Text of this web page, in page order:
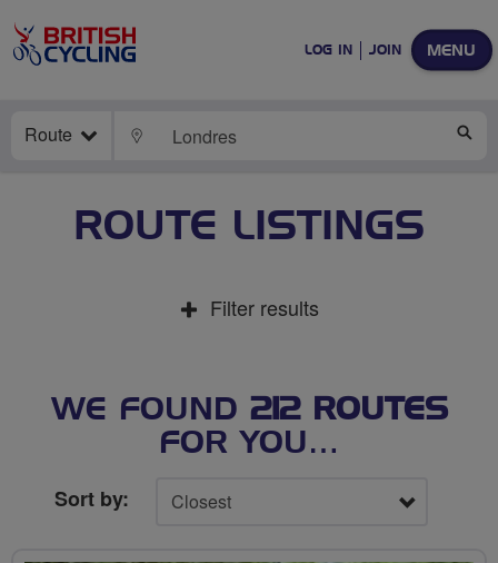
MENU
LOG IN JOIN
Route LOCATE
ROUTE LISTINGS
Filter results
WE FOUND 212 ROUTES
FOR YOU…
Sort by: